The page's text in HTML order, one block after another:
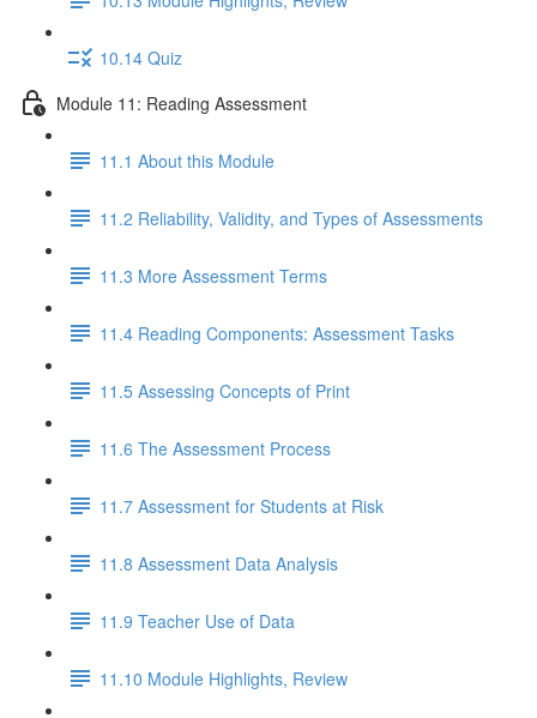
10.14 Quiz
Module 11: Reading Assessment
11.1 About this Module
11.2 Reliability, Validity, and Types of Assessments
11.3 More Assessment Terms
11.4 Reading Components: Assessment Tasks
11.5 Assessing Concepts of Print
11.6 The Assessment Process
11.7 Assessment for Students at Risk
11.8 Assessment Data Analysis
11.9 Teacher Use of Data
11.10 Module Highlights, Review